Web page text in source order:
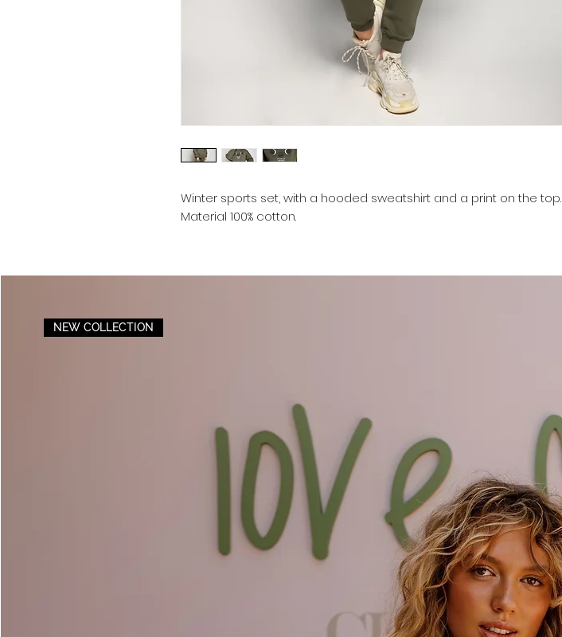
Winter sports set, with a hooded sweatshirt and a print on the top.
Material 100% cotton.
NEW COLLECTION